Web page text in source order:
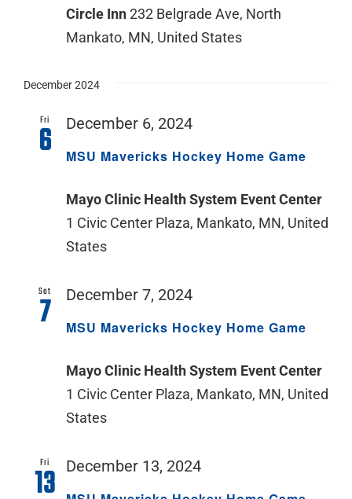
Circle Inn232 Belgrade Ave, North
Mankato, MN, United States
December 2024
Fri
6 MSU Mavericks Hockey Home Game
December 6, 2024
Mayo Clinic Health System Event Center
1 Civic Center Plaza, Mankato, MN, United
States
Sat
7 MSU Mavericks Hockey Home Game
December 7, 2024
Mayo Clinic Health System Event Center
1 Civic Center Plaza, Mankato, MN, United
States
Fri
13 December 13, 2024